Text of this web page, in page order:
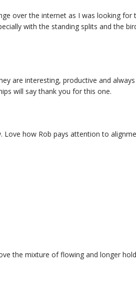
over the internet as I was looking
with the standing splits and the
are interesting, productive and
will say thank you for this one.
Love how Rob pays attention to
the mixture of flowing and longer